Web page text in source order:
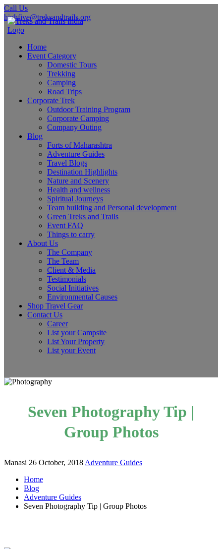
Call Us
highfive@treksandtrails.org
Home
Event Category
Domestic Tours
Trekking
Camping
Road Trips
Corporate Trek
Outdoor Training Program
Corporate Camping
Company Outing
Blog
Forts of Maharashtra
Adventure Guides
Travel Blogs
Destination Highlights
Nature and Scenery
Health and wellness
Spiritual Journeys
Team building and Personal development
Green Treks and Trails
Event FAQ
Things to carry
About Us
The Company
The Team
Client & Media
Testimonials
Social Initiatives
Environmental Causes
Shop Travel Gear
Contact Us
Career
List your Campsite
List Your Property
List your Event
Seven Photography Tip |
Group Photos
Manasi 26 October, 2018 Adventure Guides
Home
Blog
Adventure Guides
Seven Photography Tip | Group Photos